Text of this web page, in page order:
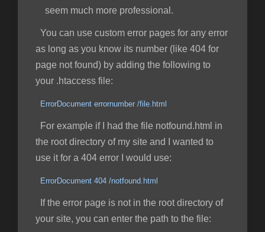
seem much more professional.
You can use custom error pages for any error
as long as you know its number (like 404 for
page not found) by adding the following to
your .htaccess file:
ErrorDocument errornumber /file.html
For example if I had the file notfound.html in
the root directory of my site and I wanted to
use it for a 404 error I would use:
ErrorDocument 404 /notfound.html
If the error page is not in the root directory of
your site, you can enter the path to the file: